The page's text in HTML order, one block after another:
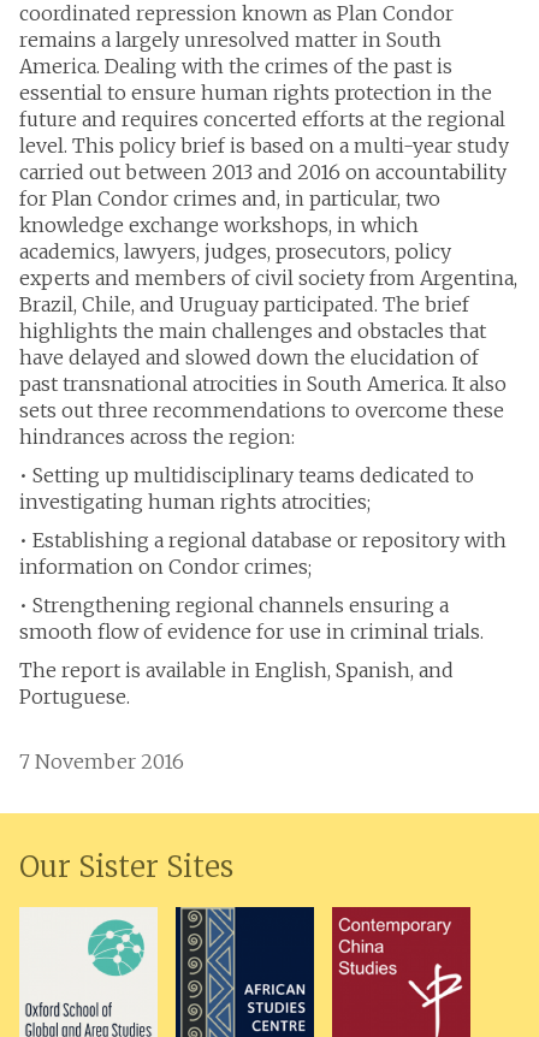
coordinated repression known as Plan Condor
remains a largely unresolved matter in South
America. Dealing with the crimes of the past is
essential to ensure human rights protection in the
future and requires concerted efforts at the regional
level. This policy brief is based on a multi-year study
carried out between 2013 and 2016 on accountability
for Plan Condor crimes and, in particular, two
knowledge exchange workshops, in which
academics, lawyers, judges, prosecutors, policy
experts and members of civil society from Argentina,
Brazil, Chile, and Uruguay participated. The brief
highlights the main challenges and obstacles that
have delayed and slowed down the elucidation of
past transnational atrocities in South America. It also
sets out three recommendations to overcome these
hindrances across the region:
• Setting up multidisciplinary teams dedicated to
investigating human rights atrocities;
• Establishing a regional database or repository with
information on Condor crimes;
• Strengthening regional channels ensuring a
smooth flow of evidence for use in criminal trials.
The report is available in English, Spanish, and
Portuguese.
7 November 2016
Our Sister Sites